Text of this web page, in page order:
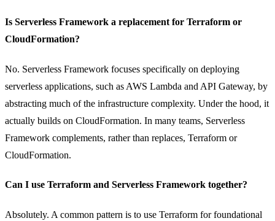
Is Serverless Framework a replacement for Terraform or
CloudFormation?
No. Serverless Framework focuses specifically on deploying
serverless applications, such as AWS Lambda and API Gateway, by
abstracting much of the infrastructure complexity. Under the hood, it
actually builds on CloudFormation. In many teams, Serverless
Framework complements, rather than replaces, Terraform or
CloudFormation.
Can I use Terraform and Serverless Framework together?
Absolutely. A common pattern is to use Terraform for foundational